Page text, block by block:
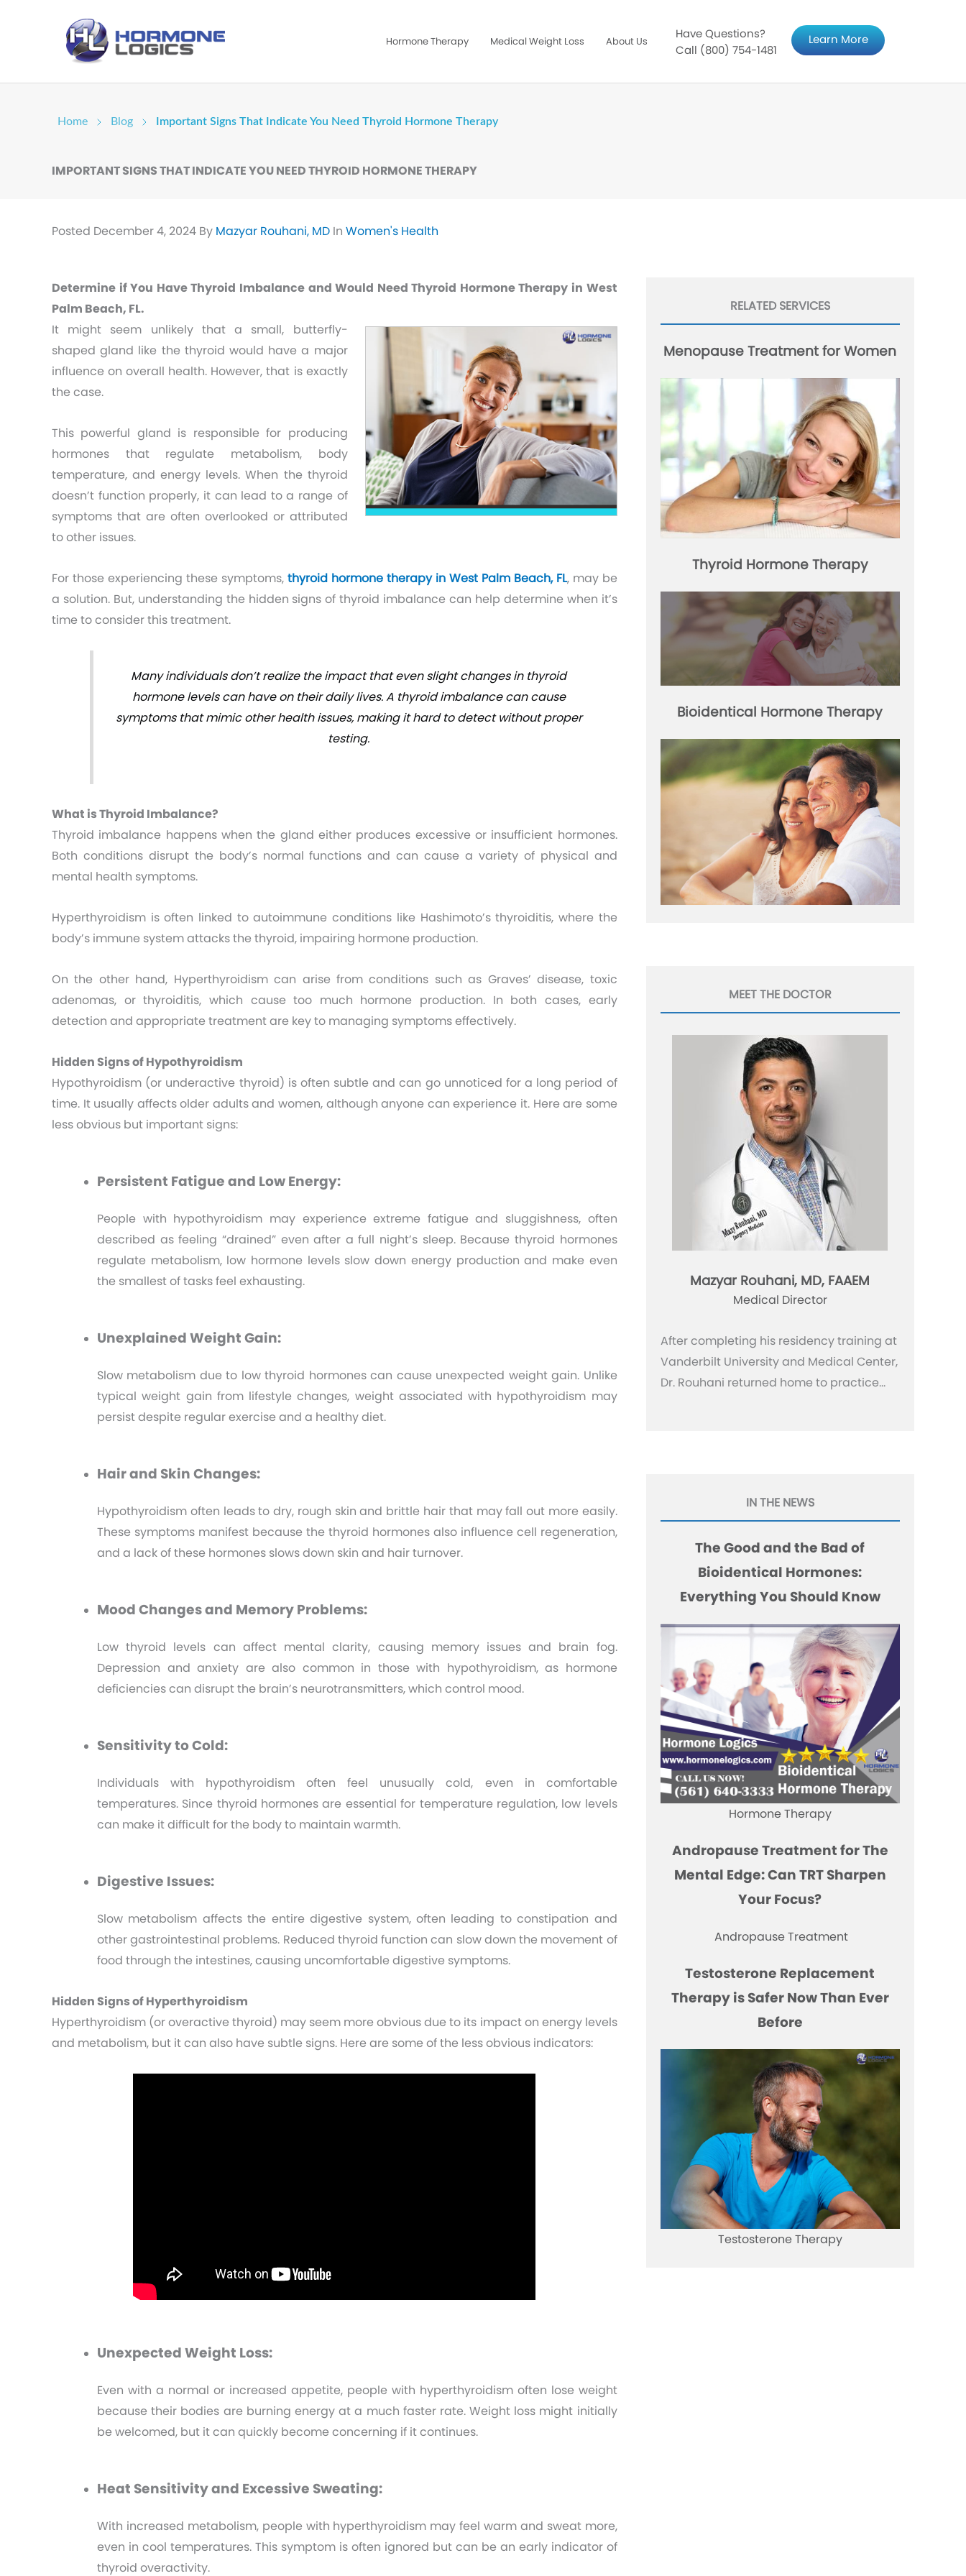
Hormone Therapy Medical Weight Loss About Us
Have Questions?
Call (800) 754-1481
Learn More
Home Blog Important Signs That Indicate You Need Thyroid Hormone Therapy
IMPORTANT SIGNS THAT INDICATE YOU NEED THYROID HORMONE THERAPY
Posted December 4, 2024 By Mazyar Rouhani, MD In Women's Health
Determine if You Have Thyroid Imbalance and Would Need Thyroid Hormone Therapy in West
Palm Beach, FL.
It might seem unlikely that a small, butterfly-
shaped gland like the thyroid would have a major
influence on overall health. However, that is exactly
the case.
This powerful gland is responsible for producing
hormones that regulate metabolism, body
temperature, and energy levels. When the thyroid
doesn’t function properly, it can lead to a range of
symptoms that are often overlooked or attributed
to other issues.
For those experiencing these symptoms, thyroid hormone therapy in West Palm Beach, FL, may be
a solution. But, understanding the hidden signs of thyroid imbalance can help determine when it’s
time to consider this treatment.
Many individuals don’t realize the impact that even slight changes in thyroid
hormone levels can have on their daily lives. A thyroid imbalance can cause
symptoms that mimic other health issues, making it hard to detect without proper
testing.
What is Thyroid Imbalance?
Thyroid imbalance happens when the gland either produces excessive or insufficient hormones.
Both conditions disrupt the body’s normal functions and can cause a variety of physical and
mental health symptoms.
Hyperthyroidism is often linked to autoimmune conditions like Hashimoto’s thyroiditis, where the
body’s immune system attacks the thyroid, impairing hormone production.
On the other hand, Hyperthyroidism can arise from conditions such as Graves’ disease, toxic
adenomas, or thyroiditis, which cause too much hormone production. In both cases, early
detection and appropriate treatment are key to managing symptoms effectively.
Hidden Signs of Hypothyroidism
Hypothyroidism (or underactive thyroid) is often subtle and can go unnoticed for a long period of
time. It usually affects older adults and women, although anyone can experience it. Here are some
less obvious but important signs:
Persistent Fatigue and Low Energy:
People with hypothyroidism may experience extreme fatigue and sluggishness, often
described as feeling “drained” even after a full night’s sleep. Because thyroid hormones
regulate metabolism, low hormone levels slow down energy production and make even
the smallest of tasks feel exhausting.
Unexplained Weight Gain:
Slow metabolism due to low thyroid hormones can cause unexpected weight gain. Unlike
typical weight gain from lifestyle changes, weight associated with hypothyroidism may
persist despite regular exercise and a healthy diet.
Hair and Skin Changes:
Hypothyroidism often leads to dry, rough skin and brittle hair that may fall out more easily.
These symptoms manifest because the thyroid hormones also influence cell regeneration,
and a lack of these hormones slows down skin and hair turnover.
Mood Changes and Memory Problems:
Low thyroid levels can affect mental clarity, causing memory issues and brain fog.
Depression and anxiety are also common in those with hypothyroidism, as hormone
deficiencies can disrupt the brain’s neurotransmitters, which control mood.
Sensitivity to Cold:
Individuals with hypothyroidism often feel unusually cold, even in comfortable
temperatures. Since thyroid hormones are essential for temperature regulation, low levels
can make it difficult for the body to maintain warmth.
Digestive Issues:
Slow metabolism affects the entire digestive system, often leading to constipation and
other gastrointestinal problems. Reduced thyroid function can slow down the movement of
food through the intestines, causing uncomfortable digestive symptoms.
Hidden Signs of Hyperthyroidism
Hyperthyroidism (or overactive thyroid) may seem more obvious due to its impact on energy levels
and metabolism, but it can also have subtle signs. Here are some of the less obvious indicators:
Unexpected Weight Loss:
Even with a normal or increased appetite, people with hyperthyroidism often lose weight
because their bodies are burning energy at a much faster rate. Weight loss might initially
be welcomed, but it can quickly become concerning if it continues.
Heat Sensitivity and Excessive Sweating:
With increased metabolism, people with hyperthyroidism may feel warm and sweat more,
even in cool temperatures. This symptom is often ignored but can be an early indicator of
thyroid overactivity.
RELATED SERVICES
Menopause Treatment for Women
Thyroid Hormone Therapy
Bioidentical Hormone Therapy
MEET THE DOCTOR
Mazyar Rouhani, MD, FAAEM
Medical Director
After completing his residency training at
Vanderbilt University and Medical Center,
Dr. Rouhani returned home to practice…
IN THE NEWS
The Good and the Bad of
Bioidentical Hormones:
Everything You Should Know
Hormone Therapy
Andropause Treatment for The
Mental Edge: Can TRT Sharpen
Your Focus?
Andropause Treatment
Testosterone Replacement
Therapy is Safer Now Than Ever
Before
Testosterone Therapy